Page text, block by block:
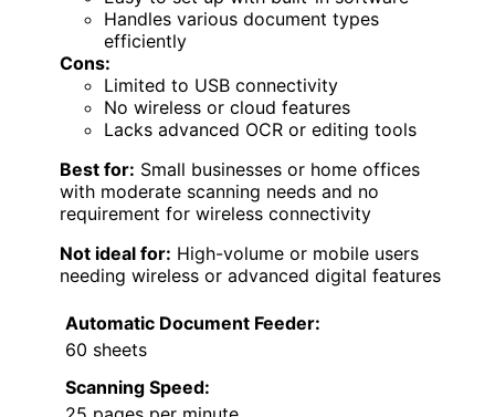
Handles various document types
efficiently
Cons:
Limited to USB connectivity
No wireless or cloud features
Lacks advanced OCR or editing tools
Best for: Small businesses or home offices
with moderate scanning needs and no
requirement for wireless connectivity
Not ideal for: High-volume or mobile users
needing wireless or advanced digital features
Automatic Document Feeder:
60 sheets
Scanning Speed: